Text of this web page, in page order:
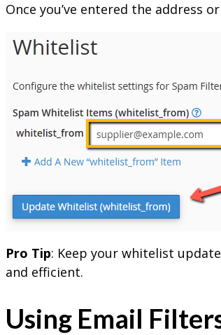
Once you’ve entered the address
Pro Tip: Keep your whitelist
and efficient.
Using Email